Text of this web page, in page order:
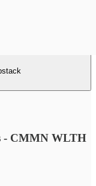
- CMMN WLTH